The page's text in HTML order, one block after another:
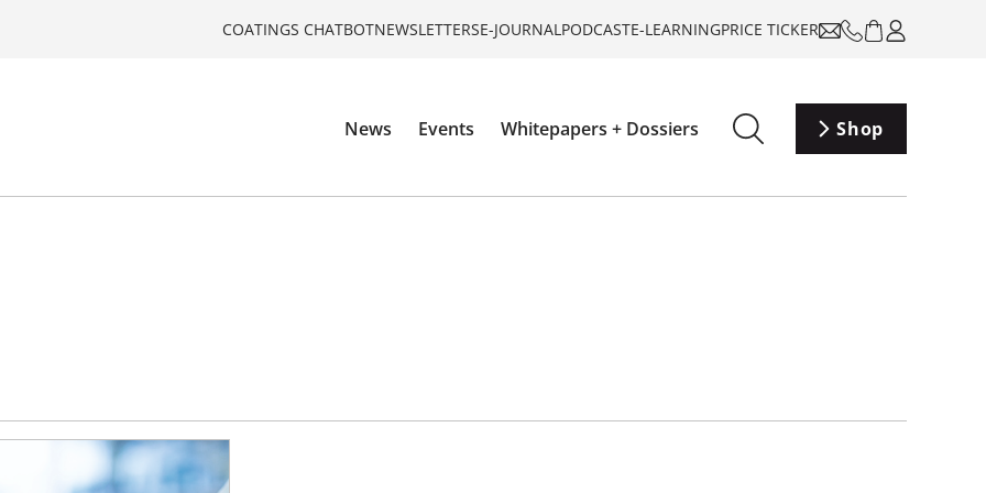
COATINGS CHATBOTNEWSLETTERSE-JOURNALPODCASTE-LEARNINGPRICE TICKER
News Events Whitepapers + Dossiers Shop